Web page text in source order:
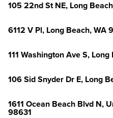
105 22nd St NE, Long
6112 V Pl, Long Beach, WA
111 Washington Ave S,
106 Sid Snyder Dr E, Long
1611 Ocean Beach Blvd N,
98631